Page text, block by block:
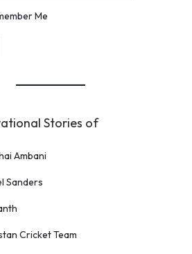
Me
Stories of
Ambani
Sanders
Cricket Team